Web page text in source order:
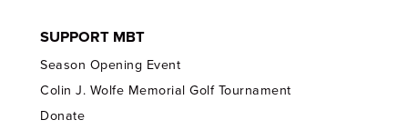
SUPPORT MBT
Season Opening Event
Colin J. Wolfe Memorial Golf Tournament
Donate